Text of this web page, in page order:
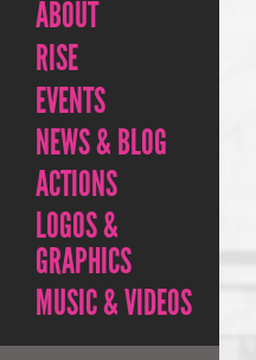
ABOUT
RISE
EVENTS
NEWS & BLOG
ACTIONS
LOGOS &
GRAPHICS
MUSIC & VIDEOS